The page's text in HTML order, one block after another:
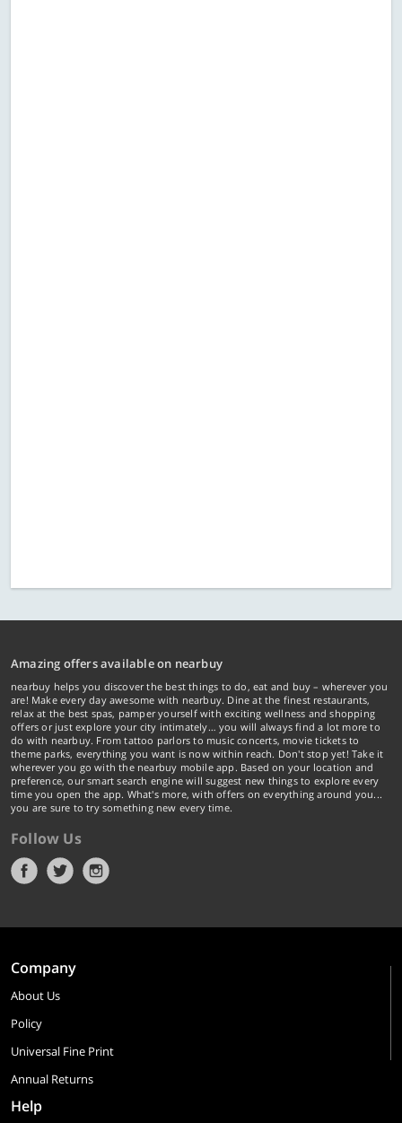
Amazing offers available on nearbuy
nearbuy helps you discover the best things to do, eat and buy – wherever you
are! Make every day awesome with nearbuy. Dine at the finest restaurants,
relax at the best spas, pamper yourself with exciting wellness and shopping
offers or just explore your city intimately… you will always find a lot more to
do with nearbuy. From tattoo parlors to music concerts, movie tickets to
theme parks, everything you want is now within reach. Don't stop yet! Take it
wherever you go with the nearbuy mobile app. Based on your location and
preference, our smart search engine will suggest new things to explore every
time you open the app. What's more, with offers on everything around you...
you are sure to try something new every time.
Follow Us
Company
About Us
Policy
Universal Fine Print
Annual Returns
Help